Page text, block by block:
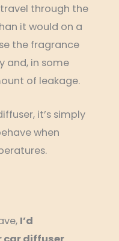
through the
it would on a
the fragrance
and, in some
of leakage.
it’s simply
when
I’d